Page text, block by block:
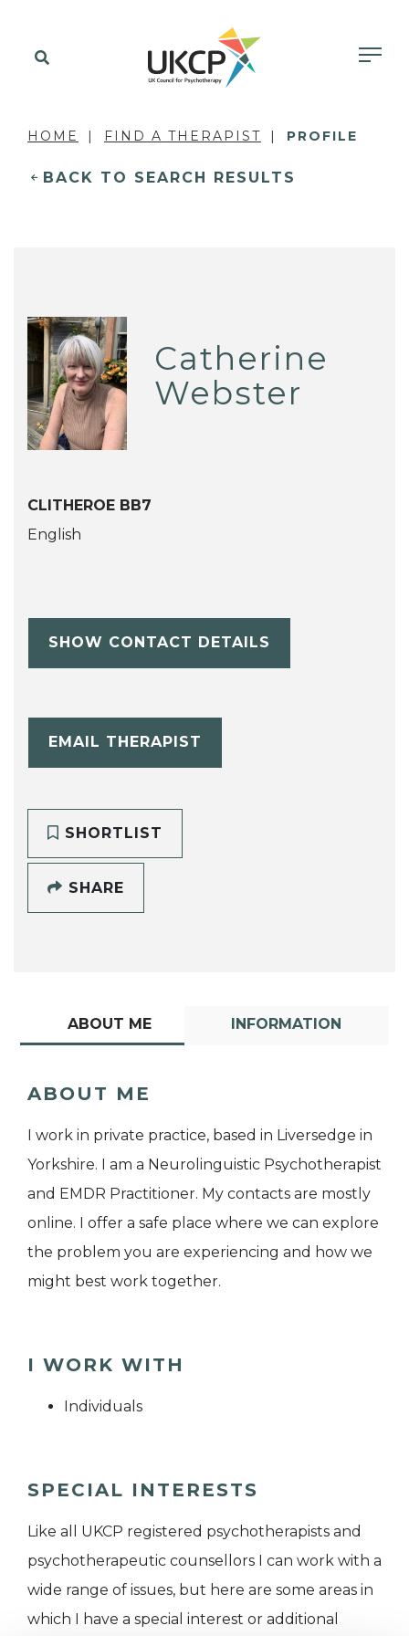
HOME FIND A THERAPIST PROFILE
BACK TO SEARCH RESULTS
Catherine
Webster
CLITHEROE BB7
English
SHOW CONTACT DETAILS
EMAIL THERAPIST
SHORTLIST
SHARE
ABOUT ME INFORMATION
ABOUT ME
I work in private practice, based in Liversedge in
Yorkshire. I am a Neurolinguistic Psychotherapist
and EMDR Practitioner. My contacts are mostly
online. I offer a safe place where we can explore
the problem you are experiencing and how we
might best work together.
I WORK WITH
Individuals
SPECIAL INTERESTS
Like all UKCP registered psychotherapists and
psychotherapeutic counsellors I can work with a
wide range of issues, but here are some areas in
which I have a special interest or additional